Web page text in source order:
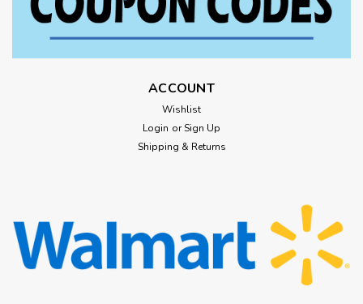
ACCOUNT
Wishlist
Login or Sign Up
Shipping & Returns